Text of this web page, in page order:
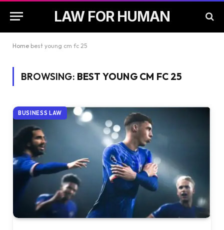
LAW FOR HUMAN
Home best young cm fc 25
BROWSING: BEST YOUNG CM FC 25
BUSINESS LAW